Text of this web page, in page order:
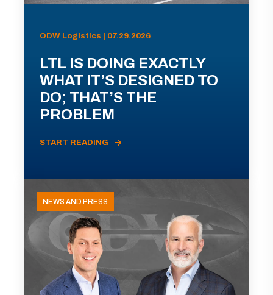
ODW Logistics | 07.29.2026
LTL IS DOING EXACTLY
WHAT IT’S DESIGNED TO
DO; THAT’S THE
PROBLEM
START READING
NEWS AND PRESS